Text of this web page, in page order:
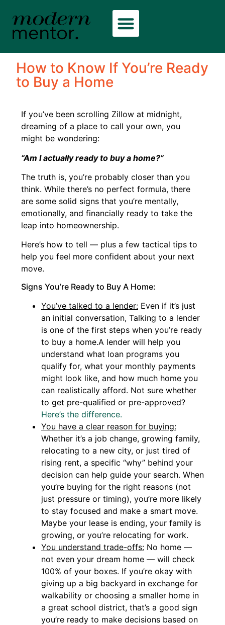
How to Know If You’re Ready
to Buy a Home
If you’ve been scrolling Zillow at midnight,
dreaming of a place to call your own, you
might be wondering:
“Am I actually ready to buy a home?”
The truth is, you’re probably closer than you
think. While there’s no perfect formula, there
are some solid signs that you’re mentally,
emotionally, and financially ready to take the
leap into homeownership.
Here’s how to tell — plus a few tactical tips to
help you feel more confident about your next
move.
Signs You’re Ready to Buy A Home:
You’ve talked to a lender: Even if it’s just
an initial conversation, Talking to a lender
is one of the first steps when you’re ready
to buy a home.A lender will help you
understand what loan programs you
qualify for, what your monthly payments
might look like, and how much home you
can realistically afford. Not sure whether
to get pre-qualified or pre-approved?
Here’s the difference.
You have a clear reason for buying:
Whether it’s a job change, growing family,
relocating to a new city, or just tired of
rising rent, a specific “why” behind your
decision can help guide your search. When
you’re buying for the right reasons (not
just pressure or timing), you’re more likely
to stay focused and make a smart move.
Maybe your lease is ending, your family is
growing, or you’re relocating for work.
You understand trade-offs: No home —
not even your dream home — will check
100% of your boxes. If you’re okay with
giving up a big backyard in exchange for
walkability or choosing a smaller home in
a great school district, that’s a good sign
you’re ready to make decisions based on